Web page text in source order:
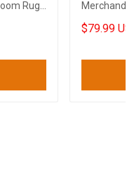
Rug
$79.99